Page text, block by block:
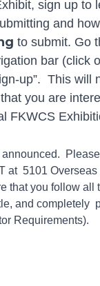
sign up to
and
to submit. Go
bar (click
up”. This will
you are
FKWCS
at 5101
that you follow all
and completely
Requirements).